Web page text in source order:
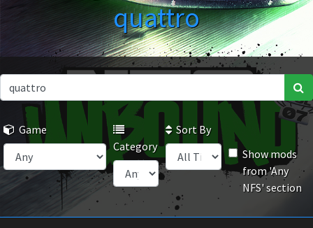
quattro
Game
Category
Sort By
Show mods
from 'Any
NFS' section